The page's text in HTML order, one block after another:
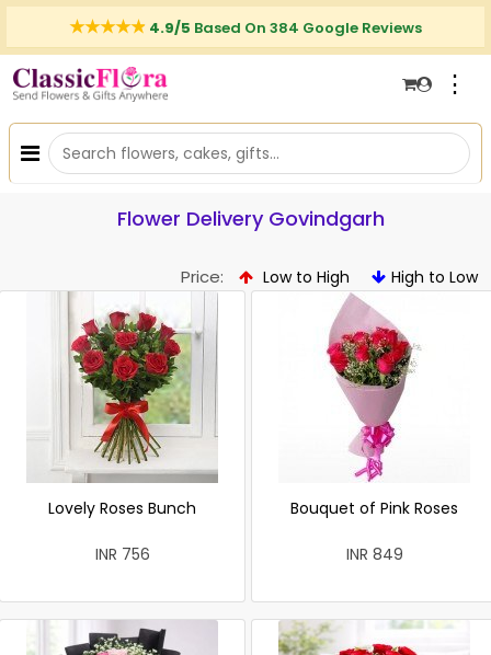
4.9/5 Based On 384 Google Reviews
⋮
Flower Delivery Govindgarh
Price: Low to High High to Low
Lovely Roses Bunch
INR 756
Bouquet of Pink Roses
INR 849